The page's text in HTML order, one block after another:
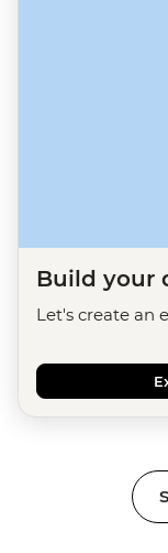
Build your
Let's create an